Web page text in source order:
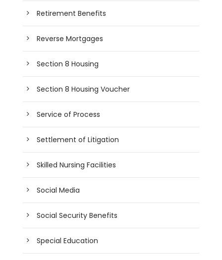
Retirement Benefits
Reverse Mortgages
Section 8 Housing
Section 8 Housing Voucher
Service of Process
Settlement of Litigation
Skilled Nursing Facilities
Social Media
Social Security Benefits
Special Education